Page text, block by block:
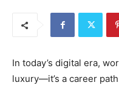
In today’s digital era,
luxury—it’s a career